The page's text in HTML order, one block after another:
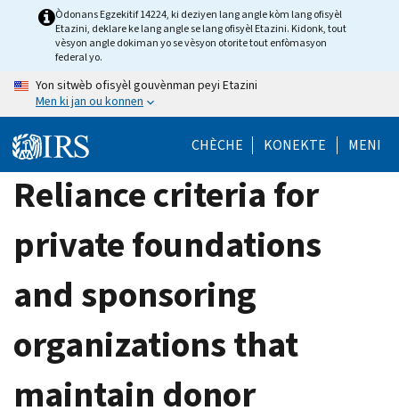
Òdonans Egzekitif 14224, ki deziyen lang angle kòm lang ofisyèl
Etazini, deklare ke lang angle se lang ofisyèl Etazini. Kidonk, tout
vèsyon angle dokiman yo se vèsyon otorite tout enfòmasyon
federal yo.
Yon sitwèb ofisyèl gouvènman peyi Etazini
Men ki jan ou konnen
CHÈCHE KONEKTE MENI
Reliance criteria for
private foundations
and sponsoring
organizations that
maintain donor